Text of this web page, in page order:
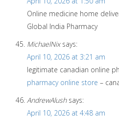
Online medicine home
Global India Pharmacy
MichaelNix says:
April 10, 2026 at 3:21 am
legitimate canadian online
pharmacy online store –
AndrewAlush says:
April 10, 2026 at 4:48 am